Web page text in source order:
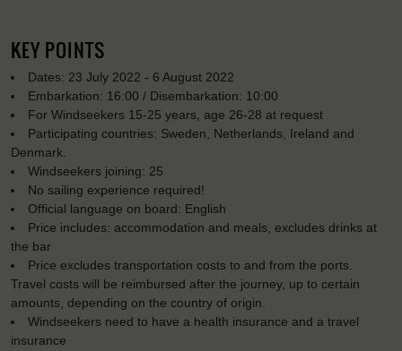
KEY POINTS
Dates: 23 July 2022 - 6 August 2022
Embarkation: 16:00 / Disembarkation: 10:00
For Windseekers 15-25 years, age 26-28 at request
Participating countries: Sweden, Netherlands, Ireland and
Denmark.
Windseekers joining: 25
No sailing experience required!
Official language on board: English
Price includes: accommodation and meals, excludes drinks at
the bar
Price excludes transportation costs to and from the ports.
Travel costs will be reimbursed after the journey, up to certain
amounts, depending on the country of origin.
Windseekers need to have a health insurance and a travel
insurance